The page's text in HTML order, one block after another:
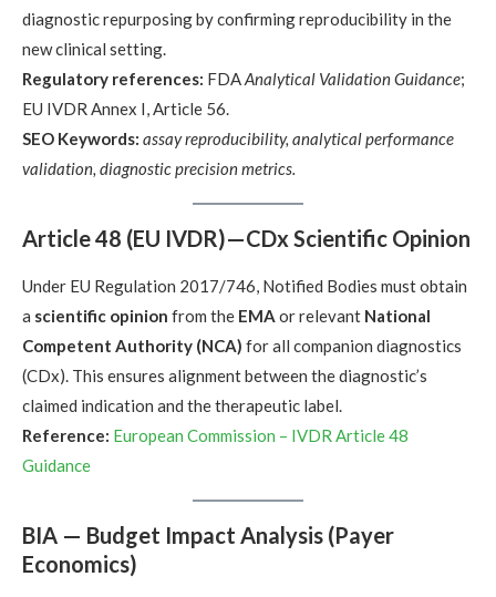
diagnostic repurposing by confirming reproducibility in the
new clinical setting.
Regulatory references: FDAAnalytical Validation Guidance;
EU IVDR Annex I, Article 56.
SEO Keywords: assay reproducibility, analytical performance
validation, diagnostic precision metrics.
Article 48 (EU IVDR)—CDx Scientific Opinion
Under EU Regulation 2017/746, Notified Bodies must obtain
a scientific opinion from the EMA or relevant National
Competent Authority (NCA) for all companion diagnostics
(CDx). This ensures alignment between the diagnostic’s
claimed indication and the therapeutic label.
Reference: European Commission – IVDR Article 48
Guidance
BIA — Budget Impact Analysis (Payer
Economics)